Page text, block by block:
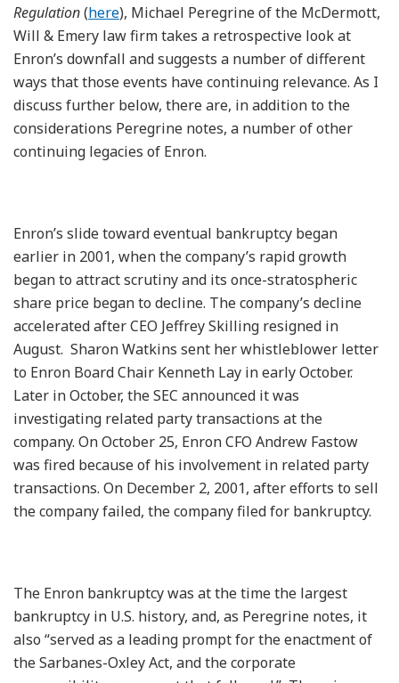
Regulation(here), Michael Peregrine of the McDermott,
Will & Emery law firm takes a retrospective look at
Enron’s downfall and suggests a number of different
ways that those events have continuing relevance. As I
discuss further below, there are, in addition to the
considerations Peregrine notes, a number of other
continuing legacies of Enron.
Enron’s slide toward eventual bankruptcy began
earlier in 2001, when the company’s rapid growth
began to attract scrutiny and its once-stratospheric
share price began to decline. The company’s decline
accelerated after CEO Jeffrey Skilling resigned in
August. Sharon Watkins sent her whistleblower letter
to Enron Board Chair Kenneth Lay in early October.
Later in October, the SEC announced it was
investigating related party transactions at the
company. On October 25, Enron CFO Andrew Fastow
was fired because of his involvement in related party
transactions. On December 2, 2001, after efforts to sell
the company failed, the company filed for bankruptcy.
The Enron bankruptcy was at the time the largest
bankruptcy in U.S. history, and, as Peregrine notes, it
also “served as a leading prompt for the enactment of
the Sarbanes-Oxley Act, and the corporate